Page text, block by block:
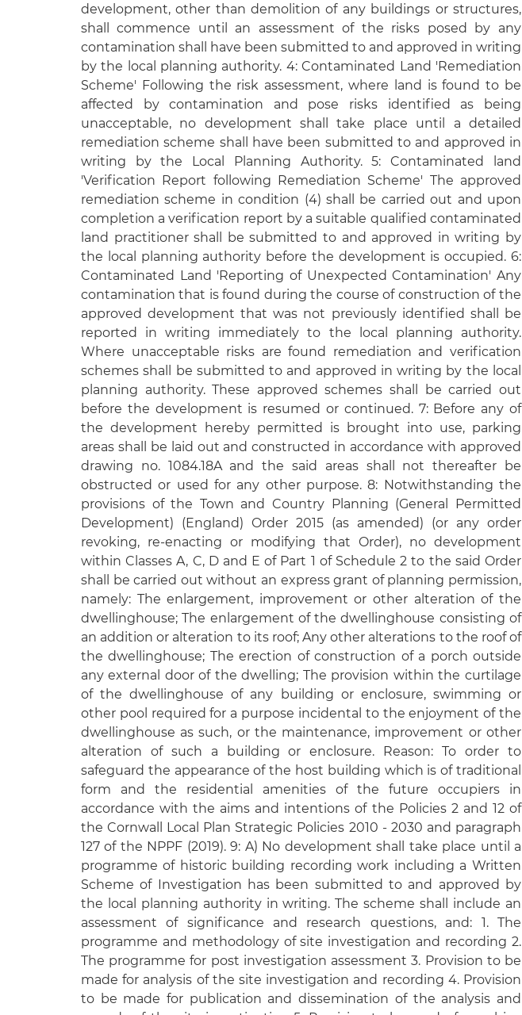
development, other than demolition of any buildings or structures,
shall commence until an assessment of the risks posed by any
contamination shall have been submitted to and approved in writing
by the local planning authority. 4: Contaminated Land 'Remediation
Scheme' Following the risk assessment, where land is found to be
affected by contamination and pose risks identified as being
unacceptable, no development shall take place until a detailed
remediation scheme shall have been submitted to and approved in
writing by the Local Planning Authority. 5: Contaminated land
'Verification Report following Remediation Scheme' The approved
remediation scheme in condition (4) shall be carried out and upon
completion a verification report by a suitable qualified contaminated
land practitioner shall be submitted to and approved in writing by
the local planning authority before the development is occupied. 6:
Contaminated Land 'Reporting of Unexpected Contamination' Any
contamination that is found during the course of construction of the
approved development that was not previously identified shall be
reported in writing immediately to the local planning authority.
Where unacceptable risks are found remediation and verification
schemes shall be submitted to and approved in writing by the local
planning authority. These approved schemes shall be carried out
before the development is resumed or continued. 7: Before any of
the development hereby permitted is brought into use, parking
areas shall be laid out and constructed in accordance with approved
drawing no. 1084.18A and the said areas shall not thereafter be
obstructed or used for any other purpose. 8: Notwithstanding the
provisions of the Town and Country Planning (General Permitted
Development) (England) Order 2015 (as amended) (or any order
revoking, re-enacting or modifying that Order), no development
within Classes A, C, D and E of Part 1 of Schedule 2 to the said Order
shall be carried out without an express grant of planning permission,
namely: The enlargement, improvement or other alteration of the
dwellinghouse; The enlargement of the dwellinghouse consisting of
an addition or alteration to its roof; Any other alterations to the roof of
the dwellinghouse; The erection of construction of a porch outside
any external door of the dwelling; The provision within the curtilage
of the dwellinghouse of any building or enclosure, swimming or
other pool required for a purpose incidental to the enjoyment of the
dwellinghouse as such, or the maintenance, improvement or other
alteration of such a building or enclosure. Reason: To order to
safeguard the appearance of the host building which is of traditional
form and the residential amenities of the future occupiers in
accordance with the aims and intentions of the Policies 2 and 12 of
the Cornwall Local Plan Strategic Policies 2010 - 2030 and paragraph
127 of the NPPF (2019). 9: A) No development shall take place until a
programme of historic building recording work including a Written
Scheme of Investigation has been submitted to and approved by
the local planning authority in writing. The scheme shall include an
assessment of significance and research questions, and: 1. The
programme and methodology of site investigation and recording 2.
The programme for post investigation assessment 3. Provision to be
made for analysis of the site investigation and recording 4. Provision
to be made for publication and dissemination of the analysis and